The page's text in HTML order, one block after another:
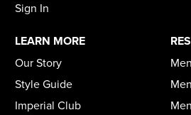
Sign In
LEARN MORE
Our Story
Style Guide
Imperial Club